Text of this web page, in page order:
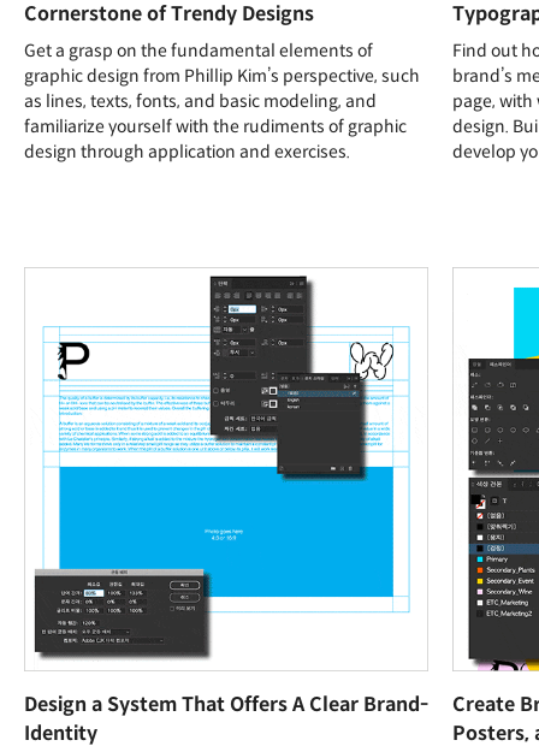
Cornerstone of Trendy Designs
Get a grasp on the fundamental elements of
graphic design from Phillip Kim’s perspective, such
as lines, texts, fonts, and basic modeling, and
familiarize yourself with the rudiments of graphic
design through application and exercises.
Find out
brand’s
page,
design.
develop
Design a System That Offers A Clear Brand-
Identity
Create
Posters,